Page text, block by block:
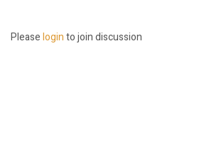
Pleaseloginto join discussion